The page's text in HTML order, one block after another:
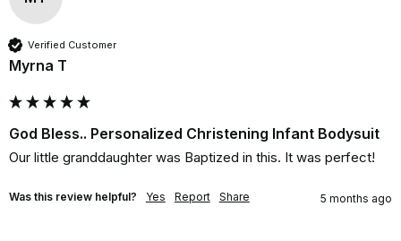
Verified Customer
Myrna T
God Bless.. Personalized Christening Infant Bodysuit
Our little granddaughter was Baptized in this. It was perfect!
Was this review helpful? Yes Report Share 5 months ago